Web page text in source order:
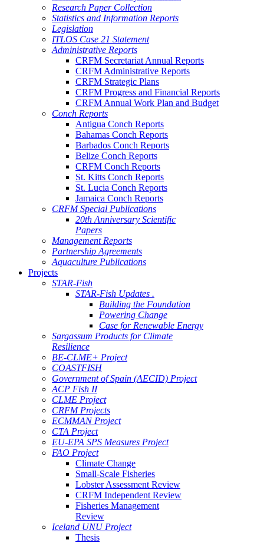
Research Paper Collection
Statistics and Information Reports
Legislation
ITLOS Case 21 Statement
Administrative Reports
CRFM Secretariat Annual Reports
CRFM Administrative Reports
CRFM Strategic Plans
CRFM Progress and Financial Reports
CRFM Annual Work Plan and Budget
Conch Reports
Antigua Conch Reports
Bahamas Conch Reports
Barbados Conch Reports
Belize Conch Reports
CRFM Conch Reports
St. Kitts Conch Reports
St. Lucia Conch Reports
Jamaica Conch Reports
CRFM Special Publications
20th Anniversary Scientific
Papers
Management Reports
Partnership Agreements
Aquaculture Publications
Projects
STAR-Fish
STAR-Fish Updates .
Building the Foundation
Powering Change
Case for Renewable Energy
Sargassum Products for Climate
Resilience
BE-CLME+ Project
COASTFISH
Government of Spain (AECID) Project
ACP Fish II
CLME Project
CRFM Projects
ECMMAN Project
CTA Project
EU-EPA SPS Measures Project
FAO Project
Climate Change
Small-Scale Fisheries
Lobster Assessment Review
CRFM Independent Review
Fisheries Management
Review
Iceland UNU Project
Thesis